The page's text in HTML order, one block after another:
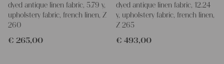
dyed antique linen fabric, 5.79 y,
upholstery fabric, french linen, Z
260
€ 265,00
dyed antique linen fabric, 12.24
y, upholstery fabric, french linen,
Z 265
€ 493,00